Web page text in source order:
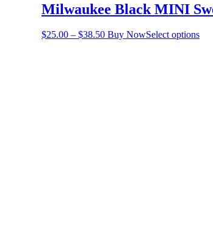
Milwaukee Black MINI
$25.00 – $38.50Price
Buy NowSelect optionsThis